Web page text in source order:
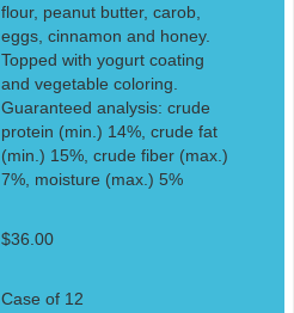
flour, peanut butter, carob,
eggs, cinnamon and honey.
Topped with yogurt coating
and vegetable coloring.
Guaranteed analysis: crude
protein (min.) 14%, crude fat
(min.) 15%, crude fiber (max.)
7%, moisture (max.) 5%
$36.00
Case of 12